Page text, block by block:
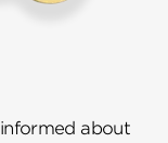
about